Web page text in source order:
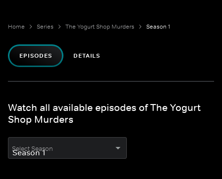
Home Series The Yogurt Shop Murders Season 1
EPISODES DETAILS
Watch all available episodes of The Yogurt
Shop Murders
Select Season